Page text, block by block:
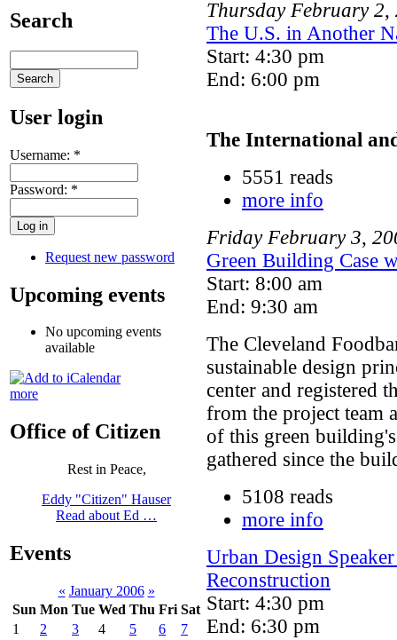
Search
User login
Username: *
Password: *
Request new password
Upcoming events
No upcoming events
available
more
Office of Citizen
Rest in Peace,
Eddy "Citizen" Hauser
Read about Ed …
Events
« January 2006 »
Sun Mon Tue Wed Thu Fri Sat
1
2 3 4 5 6
7
Thursday February 2,
The U.S. in Another
Start: 4:30 pm
End: 6:00 pm
The International
5551 reads
more info
Friday February 3,
Green Building Case
Start: 8:00 am
End: 9:30 am
The Cleveland
sustainable design
center and registered
from the project team
of this green
gathered since the
5108 reads
more info
Urban Design
Reconstruction
Start: 4:30 pm
End: 6:30 pm